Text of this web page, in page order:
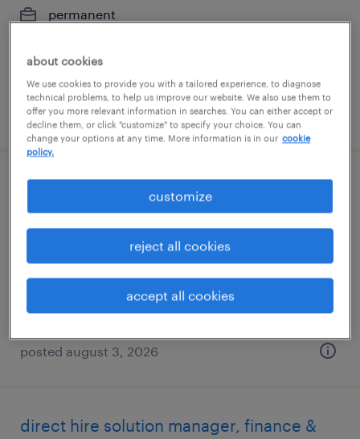
permanent
posted august 6, 2026
pharmacy benefits verification
representative
frisco, texas (remote)
temporary
$19.99 - $20 per hour
posted august 3, 2026
direct hire solution manager, finance &
about cookies
We use cookies to provide you with a tailored experience, to diagnose
technical problems, to help us improve our website. We also use them to
offer you more relevant information in searches. You can either accept or
decline them, or click "customize" to specify your choice. You can
change your options at any time. More information is in our cookie
policy.
customize
reject all cookies
accept all cookies